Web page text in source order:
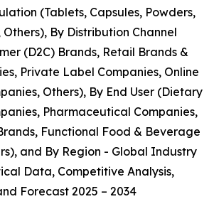
(Tablets, Capsules, Powders,
Others), By Distribution Channel
(D2C) Brands, Retail Brands &
Private Label Companies, Online
Others), By End User (Dietary
Pharmaceutical Companies,
Functional Food & Beverage
and By Region - Global Industry
Data, Competitive Analysis,
Forecast 2025 – 2034